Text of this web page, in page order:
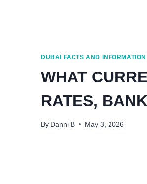
DUBAI FACTS AND INFORMATION
WHAT
RATES,
By Danni B May 3, 2026